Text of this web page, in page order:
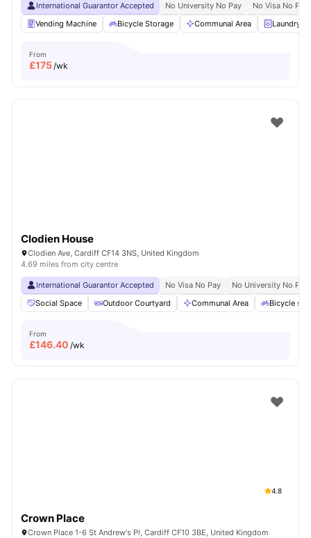
International Guarantor Accepted No University No Pay
No Visa No Pay
Vending Machine
Bicycle Storage Communal Area Laundry
From
£175/wk
Clodien House
Clodien Ave, Cardiff CF14 3NS, United Kingdom
4.69 miles from city centre
International Guarantor Accepted No Visa No Pay
No University No Pay
Social Space
Outdoor Courtyard Communal Area Bicycle
From
£146.40 /wk
4.8
Crown Place
Crown Place 1-6 St Andrew's Pl, Cardiff CF10 3BE, United Kingdom